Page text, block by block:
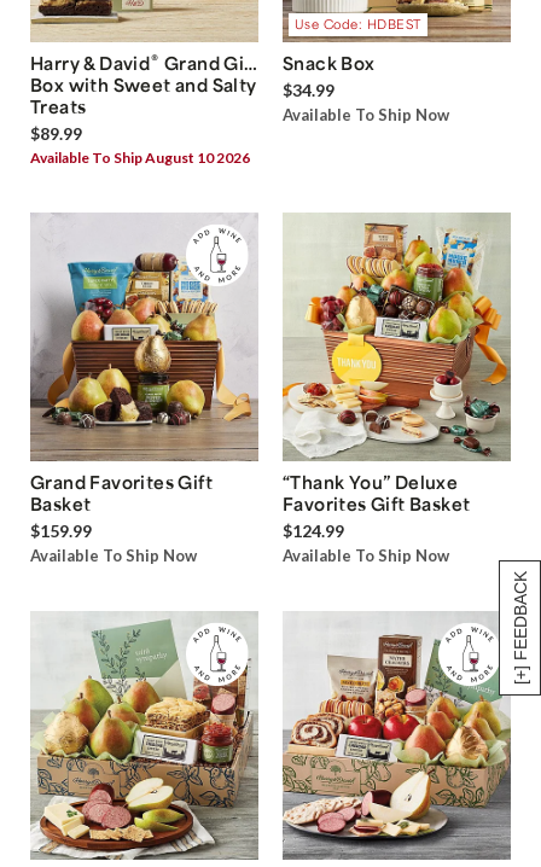
[+] FEEDBACK
Harry & David® Grand Gift
Box with Sweet and Salty
Treats
$89.99
Available To Ship August 10 2026
Use Code: HDBEST
Snack Box
$34.99
Available To Ship Now
Grand Favorites Gift
Basket
$159.99
Available To Ship Now
“Thank You” Deluxe
Favorites Gift Basket
$124.99
Available To Ship Now